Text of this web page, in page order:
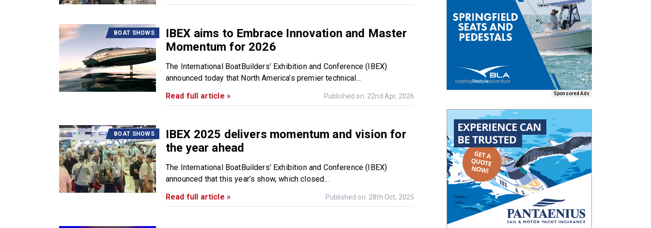
BOAT SHOWS
IBEX aims to Embrace Innovation and Master
Momentum for 2026
The International BoatBuilders’ Exhibition and Conference (IBEX)
announced today that North America’s premier technical...
Read full article »
Published on: 22nd Apr, 2026
BOAT SHOWS
IBEX 2025 delivers momentum and vision for
the year ahead
The International BoatBuilders’ Exhibition and Conference (IBEX)
announced that this year’s show, which closed...
Read full article »
Published on: 28th Oct, 2025
Sponsored Ads